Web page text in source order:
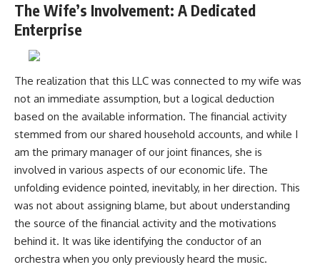
The Wife’s Involvement: A Dedicated
Enterprise
The realization that this LLC was connected to my wife was
not an immediate assumption, but a logical deduction
based on the available information. The financial activity
stemmed from our shared household accounts, and while I
am the primary manager of our joint finances, she is
involved in various aspects of our economic life. The
unfolding evidence pointed, inevitably, in her direction. This
was not about assigning blame, but about understanding
the source of the financial activity and the motivations
behind it. It was like identifying the conductor of an
orchestra when you only previously heard the music.